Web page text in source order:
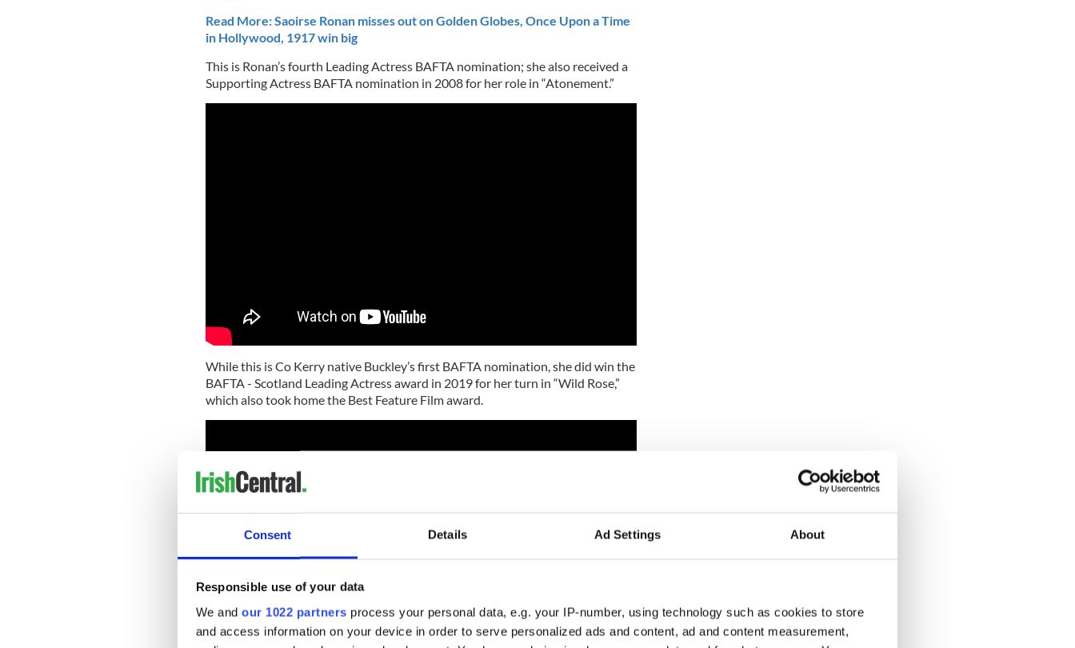
Consent Details Ad Settings About
Responsible use of your data
We and our 1022 partners process your personal data, e.g. your IP-number, using technology such as cookies to store
and access information on your device in order to serve personalized ads and content, ad and content measurement,
Read More: Saoirse Ronan misses out on Golden Globes, Once Upon a Time
in Hollywood, 1917 win big
This is Ronan’s fourth Leading Actress BAFTA nomination; she also received a
Supporting Actress BAFTA nomination in 2008 for her role in “Atonement.”
While this is Co Kerry native Buckley’s first BAFTA nomination, she did win the
BAFTA - Scotland Leading Actress award in 2019 for her turn in “Wild Rose,”
which also took home the Best Feature Film award.